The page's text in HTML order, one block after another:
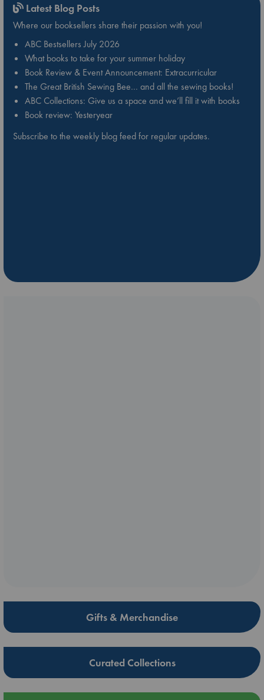
Latest Blog Posts
Where our booksellers share their passion with you!
ABC Bestsellers July 2026
What books to take for your summer holiday
Book Review & Event Announcement: Extracurricular
The Great British Sewing Bee… and all the sewing books!
ABC Collections: Give us a space and we’ll fill it with books
Book review: Yesteryear
Subscribe to the weekly blog feed for regular updates.
Gifts & Merchandise
Curated Collections